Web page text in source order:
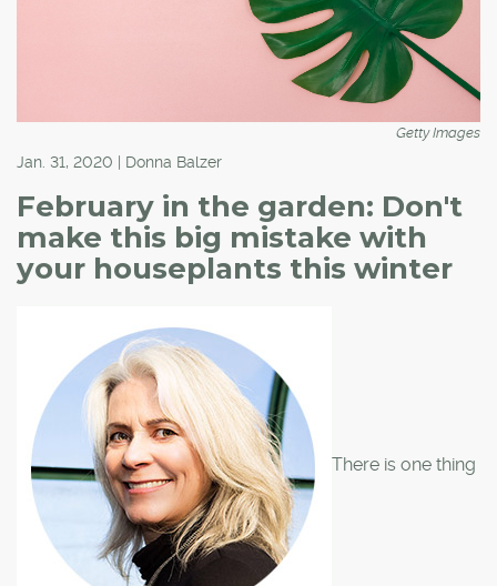
Getty Images
Jan. 31, 2020 | Donna Balzer
February in the garden: Don't
make this big mistake with
your houseplants this winter
There is one thing